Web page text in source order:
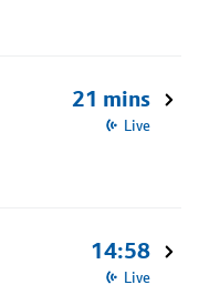
21 mins
Live
14:58
Live